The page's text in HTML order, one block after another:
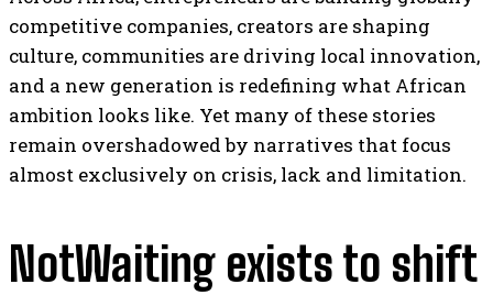
competitive companies, creators are shaping
culture, communities are driving local innovation,
and a new generation is redefining what African
ambition looks like. Yet many of these stories
remain overshadowed by narratives that focus
almost exclusively on crisis, lack and limitation.
NotWaiting exists to shift